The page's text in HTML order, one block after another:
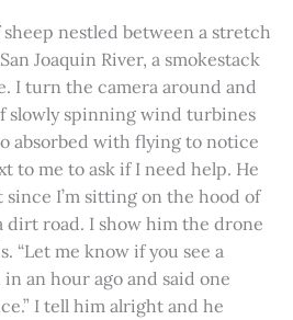
nestled between a stretch
Joaquin River, a smokestack
I turn the camera around and
slowly spinning wind turbines
absorbed with flying to notice
to me to ask if I need help. He
since I’m sitting on the hood of
dirt road. I show him the drone
“Let me know if you see a
an hour ago and said one
I tell him alright and he